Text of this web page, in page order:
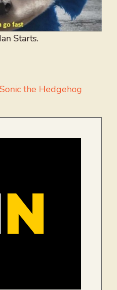
Starts.
Sonic the Hedgehog